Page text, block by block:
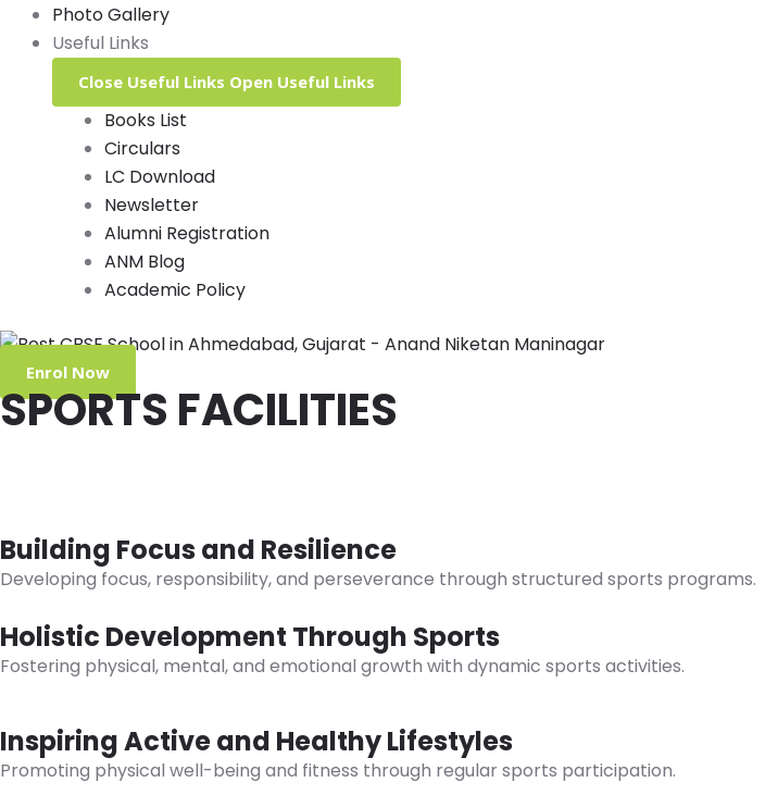
Photo Gallery
Useful Links
Close Useful Links Open Useful Links
Books List
Circulars
LC Download
Newsletter
Alumni Registration
ANM Blog
Academic Policy
Enrol Now
SPORTS FACILITIES
Building Focus and Resilience
Developing focus, responsibility, and perseverance through structured sports programs.
Holistic Development Through Sports
Fostering physical, mental, and emotional growth with dynamic sports activities.
Inspiring Active and Healthy Lifestyles
Promoting physical well-being and fitness through regular sports participation.